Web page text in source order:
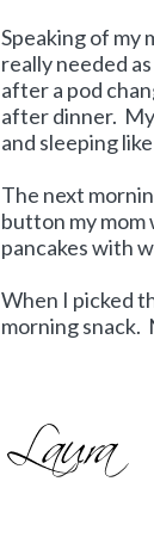
Speaking of my
really needed
after a pod
after dinner.
and sleeping
The next
button my mom
pancakes with
When I picked
morning snack.